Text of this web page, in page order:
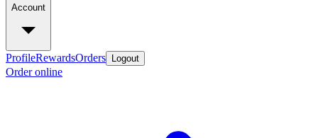
Account
ProfileRewardsOrders Logout
Order online